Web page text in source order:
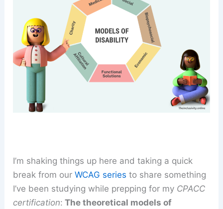
I’m shaking things up here and taking a quick
break from our WCAG series to share something
I’ve been studying while prepping for my CPACC
certification: The theoretical models of